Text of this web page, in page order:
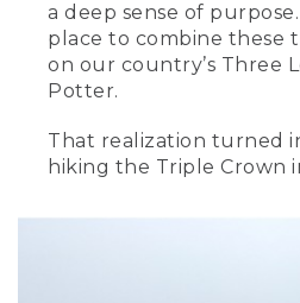
a deep sense of
place to combine these
on our country’s Three
Potter.
That realization turned
hiking the Triple Crown